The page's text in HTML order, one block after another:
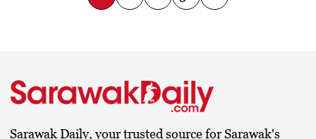
t
s
Sarawak Daily, your trusted source for Sarawak's